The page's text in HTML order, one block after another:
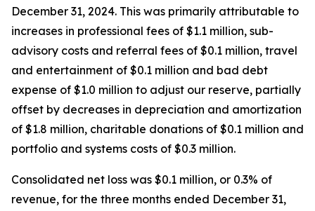
December 31, 2024. This was primarily attributable to
increases in professional fees of $1.1 million, sub-
advisory costs and referral fees of $0.1 million, travel
and entertainment of $0.1 million and bad debt
expense of $1.0 million to adjust our reserve, partially
offset by decreases in depreciation and amortization
of $1.8 million, charitable donations of $0.1 million and
portfolio and systems costs of $0.3 million.
Consolidated net loss was $0.1 million, or 0.3% of
revenue, for the three months ended December 31,